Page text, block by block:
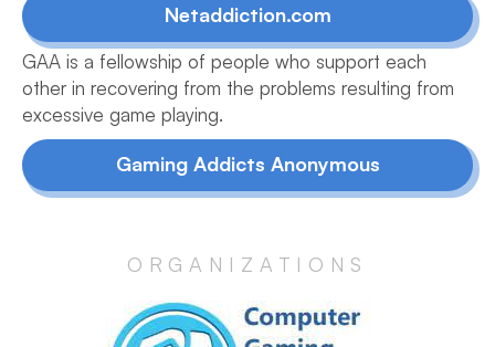
Netaddiction.com
GAA is a fellowship of people who support each
other in recovering from the problems resulting from
excessive game playing.
Gaming Addicts Anonymous
ORGANIZATIONS